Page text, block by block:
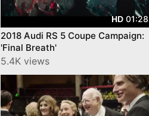
HD01:28
2018 Audi RS 5 Coupe Campaign:
'Final Breath'
5.4K views